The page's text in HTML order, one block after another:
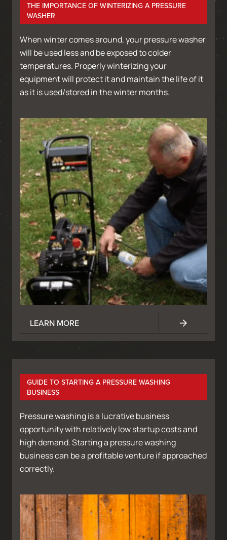
THE IMPORTANCE OF WINTERIZING A PRESSURE
WASHER
When winter comes around, your pressure washer
will be used less and be exposed to colder
temperatures. Properly winterizing your
equipment will protect it and maintain the life of it
as it is used/stored in the winter months.
LEARN MORE
GUIDE TO STARTING A PRESSURE WASHING
BUSINESS
Pressure washing is a lucrative business
opportunity with relatively low startup costs and
high demand. Starting a pressure washing
business can be a profitable venture if approached
correctly.